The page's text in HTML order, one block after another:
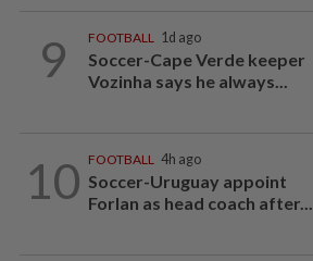
9 FOOTBALL 1d ago
Soccer-Cape Verde keeper
Vozinha says he always...
10 FOOTBALL 4h ago
Soccer-Uruguay appoint
Forlan as head coach after...